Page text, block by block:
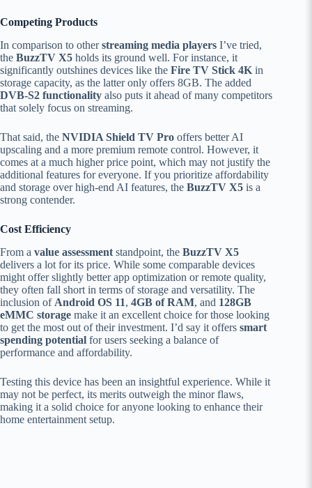
Competing Products
In comparison to otherstreaming media players I’ve tried,
the BuzzTV X5 holds its ground well. For instance, it
significantly outshines devices like the Fire TV Stick 4K in
storage capacity, as the latter only offers 8GB. The added
DVB-S2 functionality also puts it ahead of many competitors
that solely focus on streaming.
That said, the NVIDIA Shield TV Pro offers better AI
upscaling and a more premium remote control. However, it
comes at a much higher price point, which may not justify the
additional features for everyone. If you prioritize affordability
and storage over high-end AI features, the BuzzTV X5 is a
strong contender.
Cost Efficiency
From a value assessment standpoint, the BuzzTV X5
delivers a lot for its price. While some comparable devices
might offer slightly better app optimization or remote quality,
they often fall short in terms of storage and versatility. The
inclusion of Android OS 11, 4GB of RAM, and 128GB
eMMC storage make it an excellent choice for those looking
to get the most out of their investment. I’d say it offers smart
spending potential for users seeking a balance of
performance and affordability.
Testing this device has been an insightful experience. While it
may not be perfect, its merits outweigh the minor flaws,
making it a solid choice for anyone looking to enhance their
home entertainment setup.